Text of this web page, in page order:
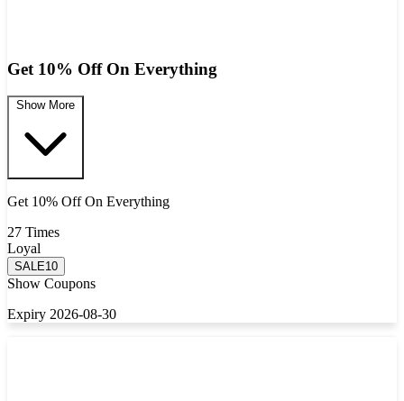
Get 10% Off On Everything
Show More
Get 10% Off On Everything
27 Times
Loyal
SALE10
Show Coupons
Expiry 2026-08-30